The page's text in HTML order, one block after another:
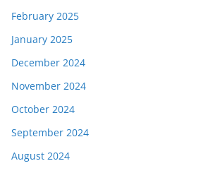
February 2025
January 2025
December 2024
November 2024
October 2024
September 2024
August 2024